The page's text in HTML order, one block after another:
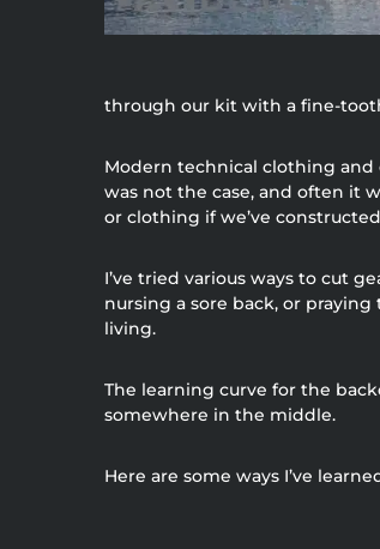
through our kit with a fine-
Modern technical clothing
was not the case, and often it
or clothing if we’ve
I’ve tried various ways to cut
nursing a sore back, or
living.
The learning curve for the
somewhere in the middle.
Here are some ways I’ve